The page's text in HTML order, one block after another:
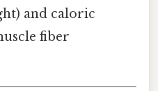
and caloric
fiber